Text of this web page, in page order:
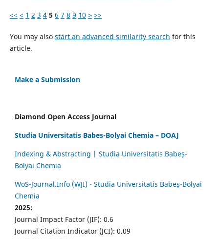
<< < 1 2 3 4 5 6 7 8 9 10 > >>
You may also start an advanced similarity search for this
article.
Make a Submission
Diamond Open Access Journal
Studia Universitatis Babes-Bolyai Chemia – DOAJ
Indexing & Abstracting | Studia Universitatis Babeș-
Bolyai Chemia
WoS-Journal.Info (WJI) - Studia Universitatis Babeș-Bolyai
Chemia
2025:
Journal Impact Factor (JIF): 0.6
Journal Citation Indicator (JCI): 0.09